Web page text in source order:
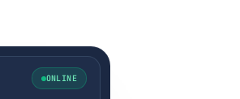
ONLINE